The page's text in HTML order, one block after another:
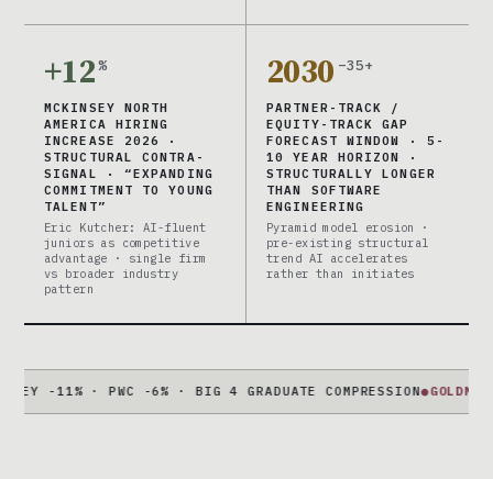
+12%
MCKINSEY NORTH
AMERICA HIRING
INCREASE 2026 ·
STRUCTURAL CONTRA-
SIGNAL · “EXPANDING
COMMITMENT TO YOUNG
TALENT”
Eric Kutcher: AI-fluent
juniors as competitive
advantage · single firm
vs broader industry
pattern
2030 –35+
PARTNER-TRACK /
EQUITY-TRACK GAP
FORECAST WINDOW · 5-
10 YEAR HORIZON ·
STRUCTURALLY LONGER
THAN SOFTWARE
ENGINEERING
Pyramid model erosion ·
pre-existing structural
trend AI accelerates
rather than initiates
· PWC -6% · BIG 4 GRADUATE COMPRESSION●GOLDMAN +